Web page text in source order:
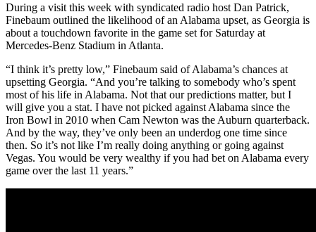
During a visit this week with syndicated radio host Dan Patrick,
Finebaum outlined the likelihood of an Alabama upset, as Georgia is
about a touchdown favorite in the game set for Saturday at
Mercedes-Benz Stadium in Atlanta.
“I think it’s pretty low,” Finebaum said of Alabama’s chances at
upsetting Georgia. “And you’re talking to somebody who’s spent
most of his life in Alabama. Not that our predictions matter, but I
will give you a stat. I have not picked against Alabama since the
Iron Bowl in 2010 when Cam Newton was the Auburn quarterback.
And by the way, they’ve only been an underdog one time since
then. So it’s not like I’m really doing anything or going against
Vegas. You would be very wealthy if you had bet on Alabama every
game over the last 11 years.”